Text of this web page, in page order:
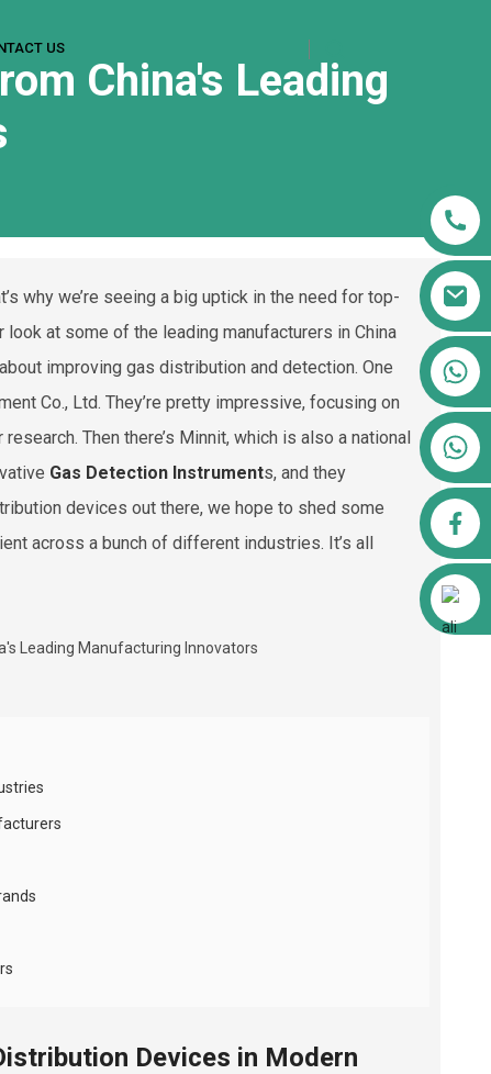
US
+86 13911556761
+86 13811100776
+86 13564951713
Facebook
China's Leading
why we’re seeing a big uptick in the need for top-
at some of the leading manufacturers in China
improving gas distribution and detection. One
Co., Ltd. They’re pretty impressive, focusing on
Then there’s Minnit, which is also a national
Gas Detection Instruments, and they
devices out there, we hope to shed some
across a bunch of different industries. It’s all
Devices in Modern